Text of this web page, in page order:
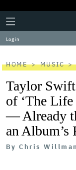
Plus
Icon
Click
to
expand
the
Menu
Log in
HOME MUSIC
Taylor
of ‘The
— Already
an
By Chris Willman